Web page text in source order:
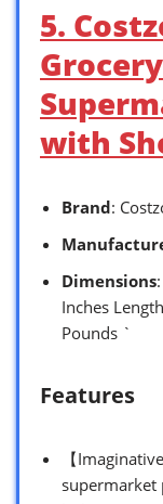
5.
with
Brand:
Dimensions
Inches
Pounds `
Features
【
supermarket